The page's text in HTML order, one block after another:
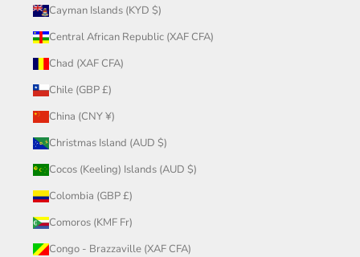
Cayman Islands (KYD $)
Central African Republic (XAF CFA)
Chad (XAF CFA)
Chile (GBP £)
China (CNY ¥)
Christmas Island (AUD $)
Cocos (Keeling) Islands (AUD $)
Colombia (GBP £)
Comoros (KMF Fr)
Congo - Brazzaville (XAF CFA)